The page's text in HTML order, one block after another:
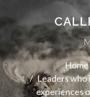
Home
Leaders
experiences